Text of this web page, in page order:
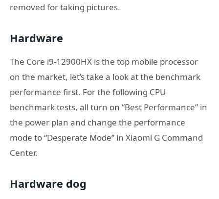
removed for taking pictures.
Hardware
The Core i9-12900HX is the top mobile processor
on the market, let’s take a look at the benchmark
performance first. For the following CPU
benchmark tests, all turn on “Best Performance” in
the power plan and change the performance
mode to “Desperate Mode” in Xiaomi G Command
Center.
Hardware dog